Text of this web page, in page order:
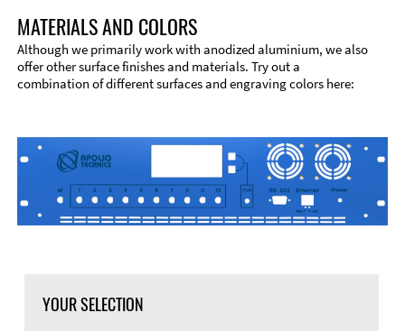
Material
MATERIALS AND COLORS
Although we primarily work with anodized aluminium, we also
offer other surface finishes and materials. Try out a
combination of different surfaces and engraving colors here:
YOUR SELECTION